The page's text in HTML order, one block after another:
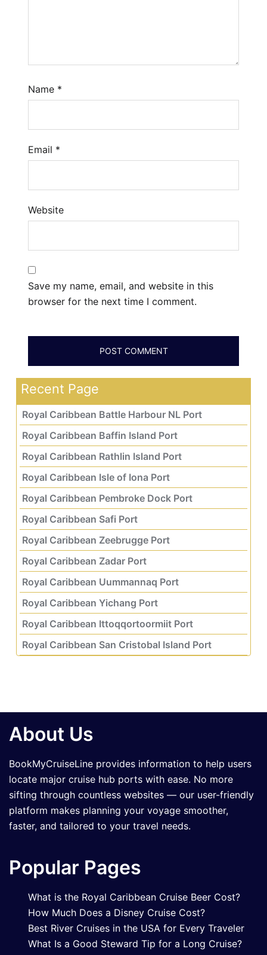
Name *
Email *
Website
Save my name, email, and website in this
browser for the next time I comment.
Recent Page
Royal Caribbean Battle Harbour NL Port
Royal Caribbean Baffin Island Port
Royal Caribbean Rathlin Island Port
Royal Caribbean Isle of Iona Port
Royal Caribbean Pembroke Dock Port
Royal Caribbean Safi Port
Royal Caribbean Zeebrugge Port
Royal Caribbean Zadar Port
Royal Caribbean Uummannaq Port
Royal Caribbean Yichang Port
Royal Caribbean Ittoqqortoormiit Port
Royal Caribbean San Cristobal Island Port
About Us
BookMyCruiseLine provides information to help users
locate major cruise hub ports with ease. No more
sifting through countless websites — our user-friendly
platform makes planning your voyage smoother,
faster, and tailored to your travel needs.
Popular Pages
What is the Royal Caribbean Cruise Beer Cost?
How Much Does a Disney Cruise Cost?
Best River Cruises in the USA for Every Traveler
What Is a Good Steward Tip for a Long Cruise?